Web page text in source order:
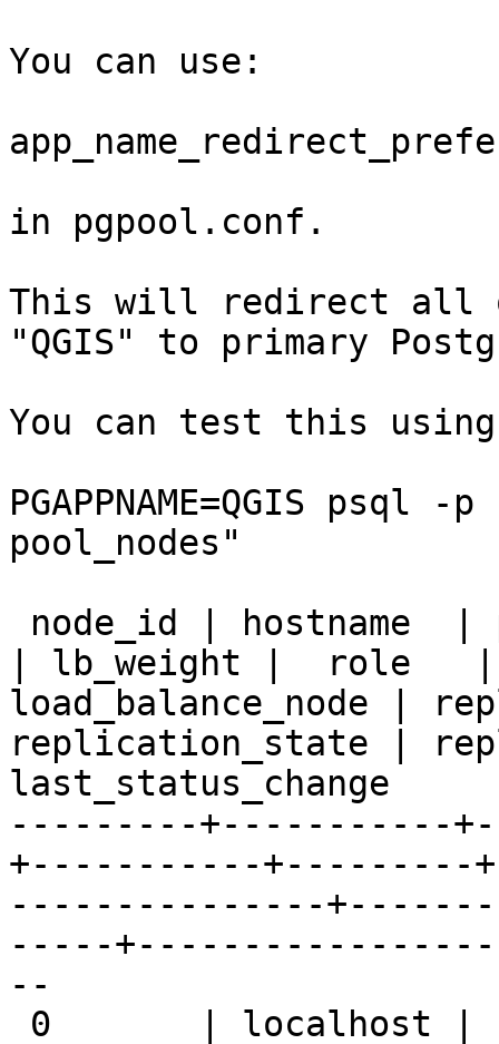
You can use:
in pgpool.conf.
This will redirect all
"QGIS" to primary
You can test this
PGAPPNAME=QGIS
pool_nodes"
| lb_weight |  role
load_balance_node |
replication_state |
last_status_change
---------+-----------
+-----------+---------
---------------
-----
--